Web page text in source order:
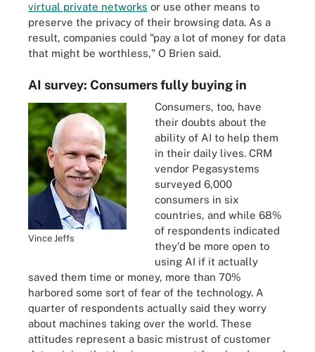
virtual private networks or use other means to
preserve the privacy of their browsing data. As a
result, companies could "pay a lot of money for data
that might be worthless," O Brien said.
AI survey: Consumers fully buying in
Vince Jeffs
Consumers, too, have
their doubts about the
ability of AI to help them
in their daily lives. CRM
vendor Pegasystems
surveyed 6,000
consumers in six
countries, and while 68%
of respondents indicated
they'd be more open to
using AI if it actually
saved them time or money, more than 70%
harbored some sort of fear of the technology. A
quarter of respondents actually said they worry
about machines taking over the world. These
attitudes represent a basic mistrust of customer